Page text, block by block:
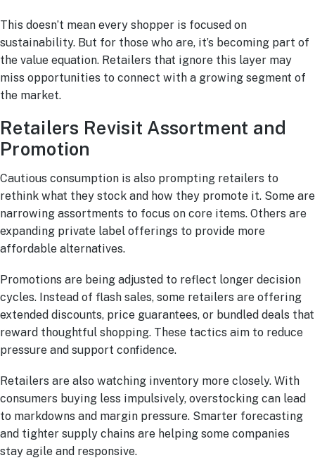
This doesn’t mean every shopper is focused on
sustainability. But for those who are, it’s becoming part of
the value equation. Retailers that ignore this layer may
miss opportunities to connect with a growing segment of
the market.
Retailers Revisit Assortment and
Promotion
Cautious consumption is also prompting retailers to
rethink what they stock and how they promote it. Some are
narrowing assortments to focus on core items. Others are
expanding private label offerings to provide more
affordable alternatives.
Promotions are being adjusted to reflect longer decision
cycles. Instead of flash sales, some retailers are offering
extended discounts, price guarantees, or bundled deals that
reward thoughtful shopping. These tactics aim to reduce
pressure and support confidence.
Retailers are also watching inventory more closely. With
consumers buying less impulsively, overstocking can lead
to markdowns and margin pressure. Smarter forecasting
and tighter supply chains are helping some companies
stay agile and responsive.